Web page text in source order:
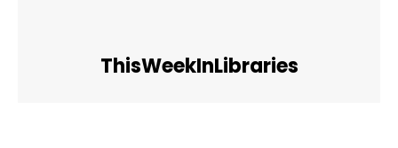
ThisWeekInLibraries